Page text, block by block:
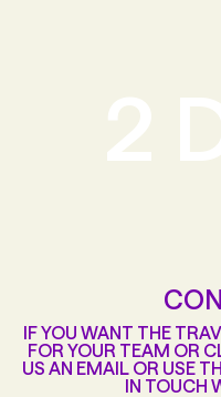
2
IF YOU WANT THE
FOR YOUR TEAM OR
US AN EMAIL OR USE
IN TOUCH